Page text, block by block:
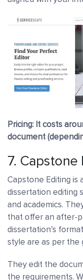
Pricing: It costs
document
7. Capstone
Capstone Editing is
dissertation editing
and academics.
that offer an after-
dissertation’s
style are as per the
They edit the
the requirements.